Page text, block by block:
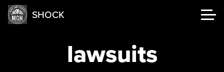
SHOCK
lawsuits